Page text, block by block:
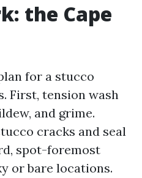
the Cape
for a stucco
First, tension wash
and grime.
cracks and seal
spot-foremost
or bare locations.